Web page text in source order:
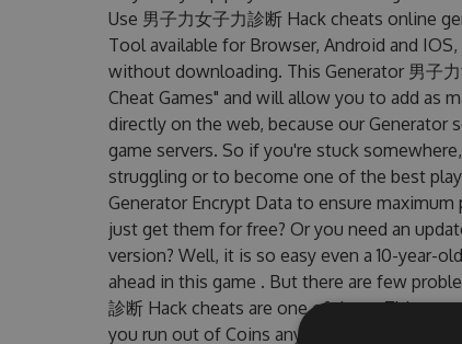
Use 男子力女子力診断 Hack cheats online
Tool available for Browser, Android and
without downloading. This Generator 男子
Cheat Games" and will allow you to add as
directly on the web, because our
game servers. So if you're stuck
struggling or to become one of the best
Generator Encrypt Data to ensure
just get them for free? Or you need an
version? Well, it is so easy even a 10-year-
ahead in this game . But there are few
診断 Hack cheats are one of them. This
you run out of Coins anymore. our